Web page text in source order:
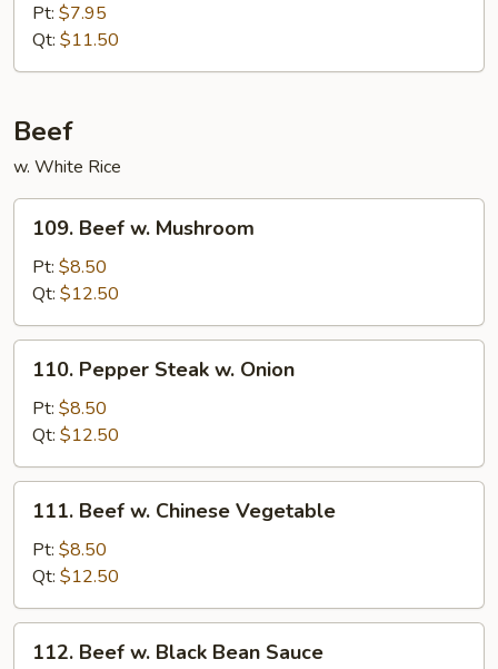
Garlic
Pt: $7.95
Qt: $11.50
Beef
w. White Rice
Beef
Mushroom
109. Beef w. Mushroom
Pt: $8.50
Qt: $12.50
Pepper
Steak
Onion
110. Pepper Steak w. Onion
Pt: $8.50
Qt: $12.50
Beef
Chinese
Vegetable
111. Beef w. Chinese Vegetable
Pt: $8.50
Qt: $12.50
Beef
112. Beef w. Black Bean Sauce